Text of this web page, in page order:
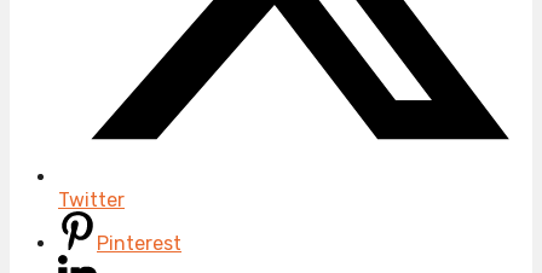
Twitter
Pinterest